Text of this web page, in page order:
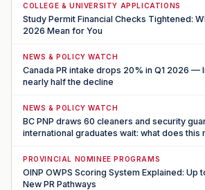
COLLEGE & UNIVERSITY APPLICATIONS
Study Permit Financial Checks Tightened:
2026 Mean for You
NEWS & POLICY WATCH
Canada PR intake drops 20% in Q1 2026 —
nearly half the decline
NEWS & POLICY WATCH
BC PNP draws 60 cleaners and security
international graduates wait: what does this
PROVINCIAL NOMINEE PROGRAMS
OINP OWPS Scoring System Explained: Up
New PR Pathways